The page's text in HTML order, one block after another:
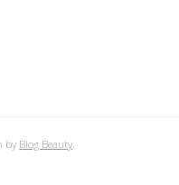
by Blog Beauty